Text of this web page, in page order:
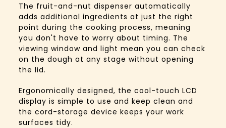
The fruit-and-nut dispenser automatically
adds additional ingredients at just the right
point during the cooking process, meaning
you don't have to worry about timing. The
viewing window and light mean you can check
on the dough at any stage without opening
the lid.
Ergonomically designed, the cool-touch LCD
display is simple to use and keep clean and
the cord-storage device keeps your work
surfaces tidy.